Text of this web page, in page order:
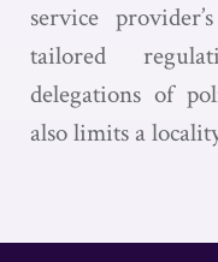
service
tailored
delegations of
also limits a